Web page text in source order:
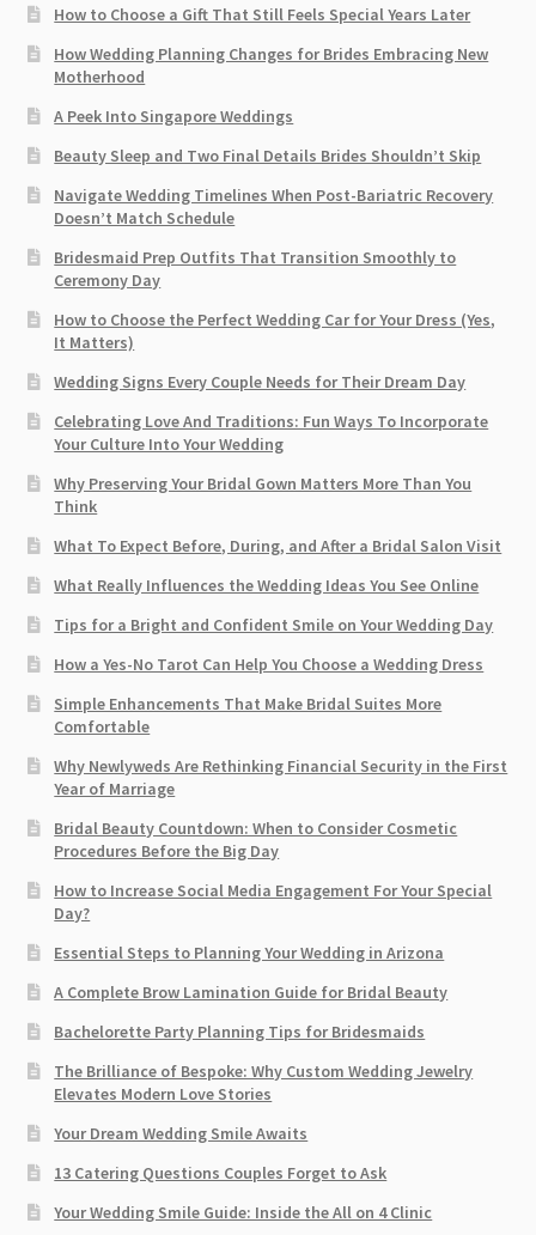
How to Choose a Gift That Still Feels Special Years Later
How Wedding Planning Changes for Brides Embracing New
Motherhood
A Peek Into Singapore Weddings
Beauty Sleep and Two Final Details Brides Shouldn’t Skip
Navigate Wedding Timelines When Post-Bariatric Recovery
Doesn’t Match Schedule
Bridesmaid Prep Outfits That Transition Smoothly to
Ceremony Day
How to Choose the Perfect Wedding Car for Your Dress (Yes,
It Matters)
Wedding Signs Every Couple Needs for Their Dream Day
Celebrating Love And Traditions: Fun Ways To Incorporate
Your Culture Into Your Wedding
Why Preserving Your Bridal Gown Matters More Than You
Think
What To Expect Before, During, and After a Bridal Salon Visit
What Really Influences the Wedding Ideas You See Online
Tips for a Bright and Confident Smile on Your Wedding Day
How a Yes-No Tarot Can Help You Choose a Wedding Dress
Simple Enhancements That Make Bridal Suites More
Comfortable
Why Newlyweds Are Rethinking Financial Security in the First
Year of Marriage
Bridal Beauty Countdown: When to Consider Cosmetic
Procedures Before the Big Day
How to Increase Social Media Engagement For Your Special
Day?
Essential Steps to Planning Your Wedding in Arizona
A Complete Brow Lamination Guide for Bridal Beauty
Bachelorette Party Planning Tips for Bridesmaids
The Brilliance of Bespoke: Why Custom Wedding Jewelry
Elevates Modern Love Stories
Your Dream Wedding Smile Awaits
13 Catering Questions Couples Forget to Ask
Your Wedding Smile Guide: Inside the All on 4 Clinic